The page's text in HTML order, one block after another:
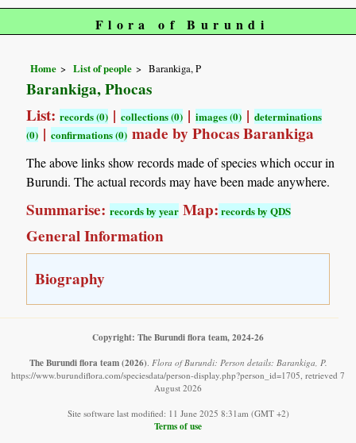
Flora of Burundi
Home List of people Barankiga, P
Barankiga, Phocas
List:records (0) |collections (0) |images (0) |determinations
(0) |confirmations (0) made by Phocas Barankiga
The above links show records made of species which occur in
Burundi. The actual records may have been made anywhere.
Summarise:records by year Map:records by QDS
General Information
Biography
Copyright: The Burundi flora team, 2024-26
The Burundi flora team (2026) Flora of Burundi: Person details: Barankiga, P.
https://www.burundiflora.com/speciesdata/person-display.php?person_id=1705, retrieved 7
August 2026
Site software last modified: 11 June 2025 8:31am (GMT +2)
Terms of use